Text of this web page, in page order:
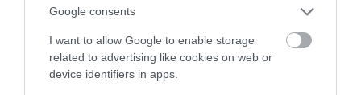
Google consents
I want to allow Google to enable storage
related to advertising like cookies on web or
device identifiers in apps.
MATEUSZ BUDZEŃ · 27 KWIETNIA 2022